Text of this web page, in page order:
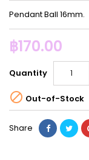
Pendant Ball 16mm.
฿170.00
Quantity
 Out-of-Stock
Share